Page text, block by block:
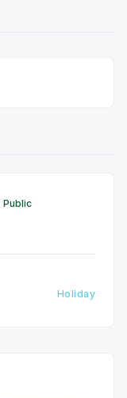
Public
Holiday